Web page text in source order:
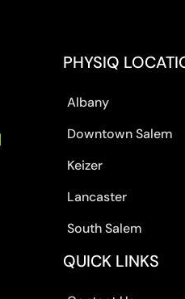
PHYSIQ
Albany
Downtown Salem
Keizer
Lancaster
South Salem
QUICK LINKS